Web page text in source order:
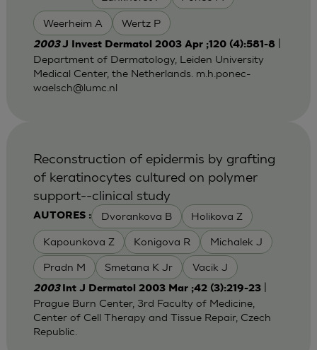
Weerheim A Wertz P
2003J Invest Dermatol 2003 Apr ;120 (4):581-8|
Department of Dermatology, Leiden University
Medical Center, the Netherlands. m.h.ponec-
waelsch@lumc.nl
AUTORES : Dvorankova B Holikova Z
Kapounkova Z Konigova R Michalek J
Pradn M Smetana K Jr Vacik J
Reconstruction of epidermis by grafting
of keratinocytes cultured on polymer
support--clinical study
2003 Int J Dermatol 2003 Mar ;42 (3):219-23|
Prague Burn Center, 3rd Faculty of Medicine,
Center of Cell Therapy and Tissue Repair, Czech
Republic.